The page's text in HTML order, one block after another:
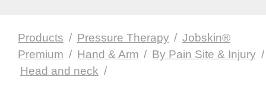
Products / Pressure Therapy / Jobskin®
Premium / Hand & Arm / By Pain Site & Injury /
Head and neck /